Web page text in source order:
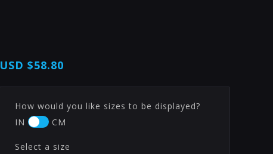
USD$58.80
How would you like sizes to be displayed?
IN
CM
Select a size